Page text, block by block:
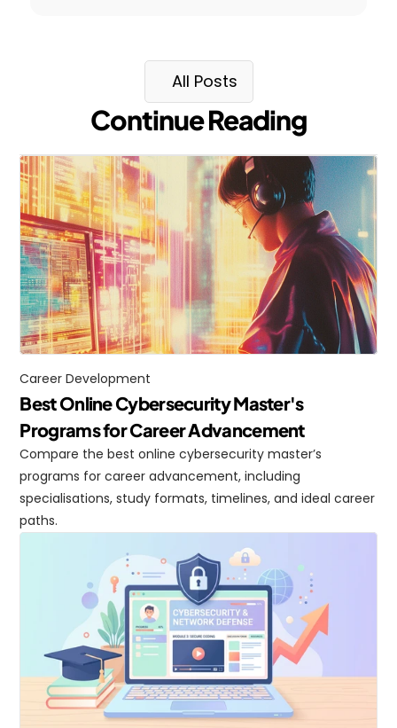
All Posts
Continue Reading
Career Development
Best Online Cybersecurity Master's
Programs for Career Advancement
Compare the best online cybersecurity master’s
programs for career advancement, including
specialisations, study formats, timelines, and ideal career
paths.